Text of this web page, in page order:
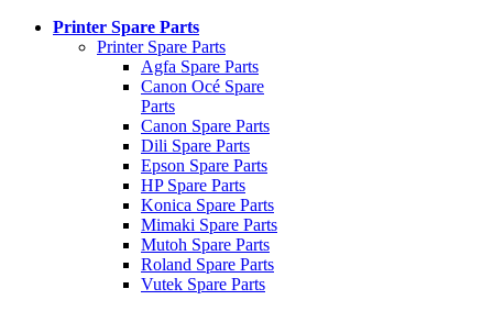
Printer Spare Parts
Printer Spare Parts
Agfa Spare Parts
Canon Océ Spare
Parts
Canon Spare Parts
Dili Spare Parts
Epson Spare Parts
HP Spare Parts
Konica Spare Parts
Mimaki Spare Parts
Mutoh Spare Parts
Roland Spare Parts
Vutek Spare Parts